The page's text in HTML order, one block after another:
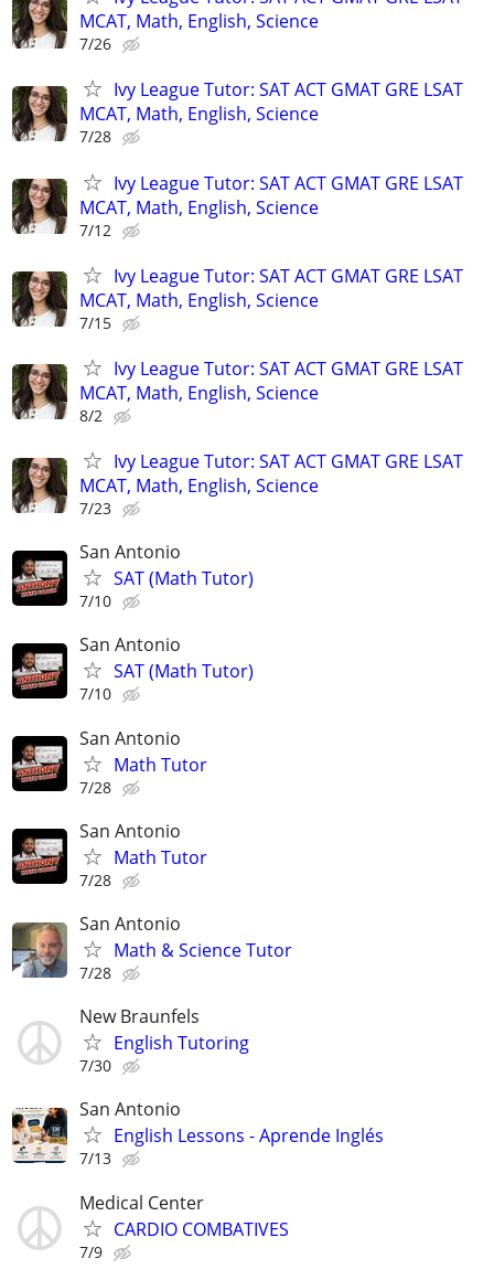
MCAT, Math, English, Science
7/26
Ivy League Tutor: SAT ACT GMAT GRE LSAT
MCAT, Math, English, Science
7/28
Ivy League Tutor: SAT ACT GMAT GRE LSAT
MCAT, Math, English, Science
7/12
Ivy League Tutor: SAT ACT GMAT GRE LSAT
MCAT, Math, English, Science
7/15
Ivy League Tutor: SAT ACT GMAT GRE LSAT
MCAT, Math, English, Science
8/2
Ivy League Tutor: SAT ACT GMAT GRE LSAT
MCAT, Math, English, Science
7/23
San Antonio
SAT (Math Tutor)
7/10
San Antonio
SAT (Math Tutor)
7/10
San Antonio
Math Tutor
7/28
San Antonio
Math Tutor
7/28
San Antonio
Math & Science Tutor
7/28
New Braunfels
English Tutoring
7/30
San Antonio
English Lessons - Aprende Inglés
7/13
Medical Center
CARDIO COMBATIVES
7/9